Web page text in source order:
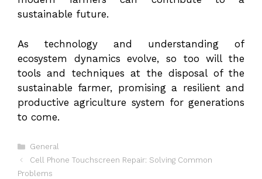
sustainable future.
As technology and understanding of
ecosystem dynamics evolve, so too will the
tools and techniques at the disposal of the
sustainable farmer, promising a resilient and
productive agriculture system for generations
to come.
Categories
General
Cell Phone Touchscreen Repair: Solving Common
Problems